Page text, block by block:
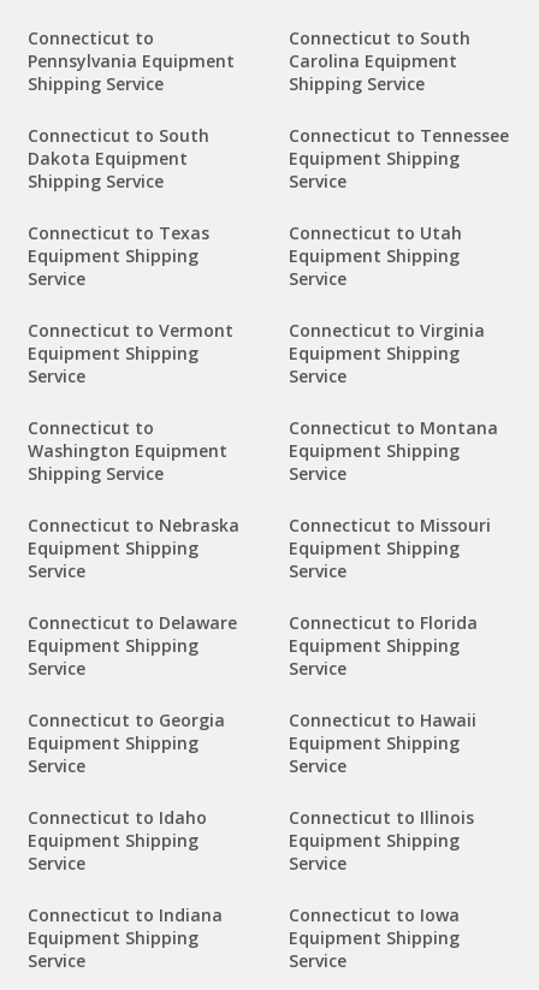
Connecticut to
Pennsylvania Equipment
Shipping Service
Connecticut to South
Carolina Equipment
Shipping Service
Connecticut to South
Dakota Equipment
Shipping Service
Connecticut to Tennessee
Equipment Shipping
Service
Connecticut to Texas
Equipment Shipping
Service
Connecticut to Utah
Equipment Shipping
Service
Connecticut to Vermont
Equipment Shipping
Service
Connecticut to Virginia
Equipment Shipping
Service
Connecticut to
Washington Equipment
Shipping Service
Connecticut to Montana
Equipment Shipping
Service
Connecticut to Nebraska
Equipment Shipping
Service
Connecticut to Missouri
Equipment Shipping
Service
Connecticut to Delaware
Equipment Shipping
Service
Connecticut to Florida
Equipment Shipping
Service
Connecticut to Georgia
Equipment Shipping
Service
Connecticut to Hawaii
Equipment Shipping
Service
Connecticut to Idaho
Equipment Shipping
Service
Connecticut to Illinois
Equipment Shipping
Service
Connecticut to Indiana
Equipment Shipping
Service
Connecticut to Iowa
Equipment Shipping
Service